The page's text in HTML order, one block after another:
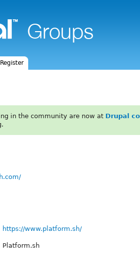
in the community are now at Drupal
https://www.platform.sh/
Platform.sh